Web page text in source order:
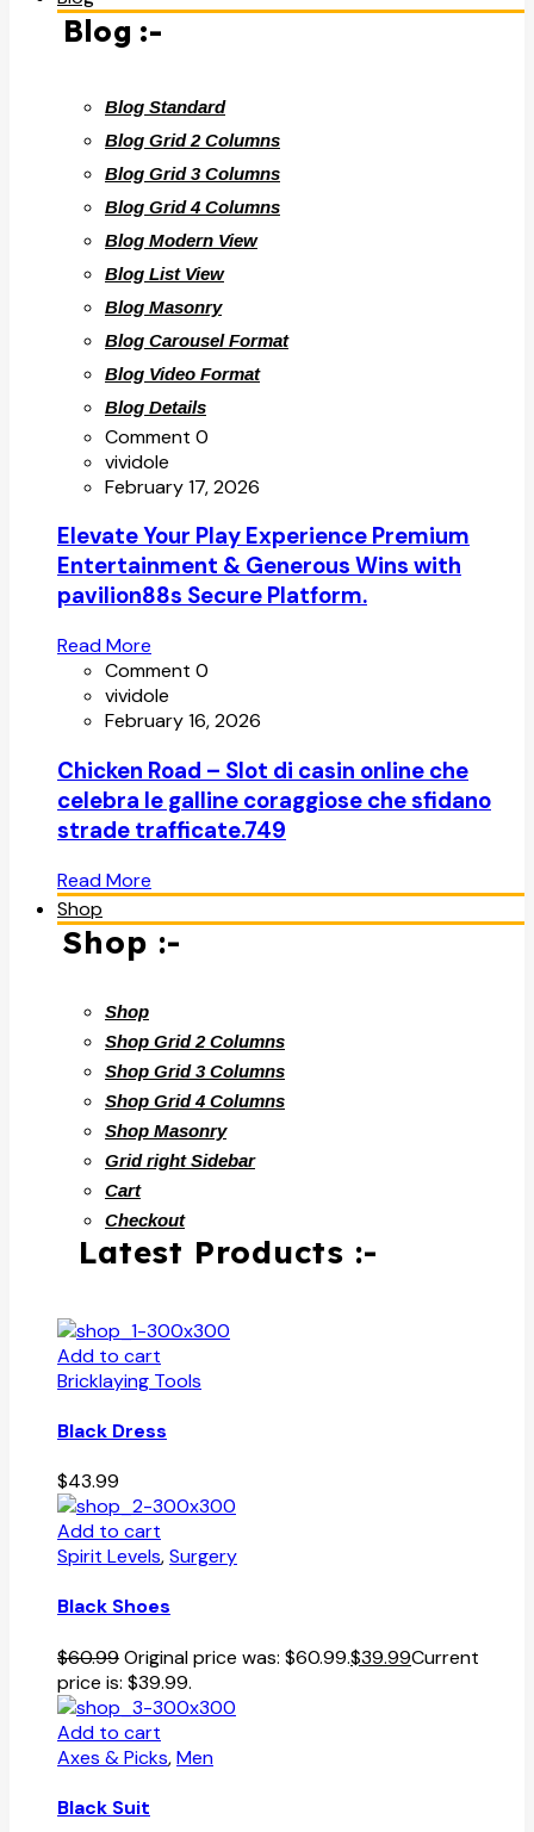
Blog :-
Blog Standard
Blog Grid 2 Columns
Blog Grid 3 Columns
Blog Grid 4 Columns
Blog Modern View
Blog List View
Blog Masonry
Blog Carousel Format
Blog Video Format
Blog Details
Comment 0
vividole
February 17, 2026
Elevate Your Play Experience Premium
Entertainment & Generous Wins with
pavilion88s Secure Platform.
Read More
Comment 0
vividole
February 16, 2026
Chicken Road – Slot di casin online che
celebra le galline coraggiose che sfidano
strade trafficate.749
Read More
Shop
Shop :-
Shop
Shop Grid 2 Columns
Shop Grid 3 Columns
Shop Grid 4 Columns
Shop Masonry
Grid right Sidebar
Cart
Checkout
Latest Products :-
Add to cart
Bricklaying Tools
Black Dress
$43.99
Add to cart
Spirit Levels,Surgery
Black Shoes
$60.99Original price was: $60.99.$39.99Current
price is: $39.99.
Add to cart
Axes & Picks,Men
Black Suit